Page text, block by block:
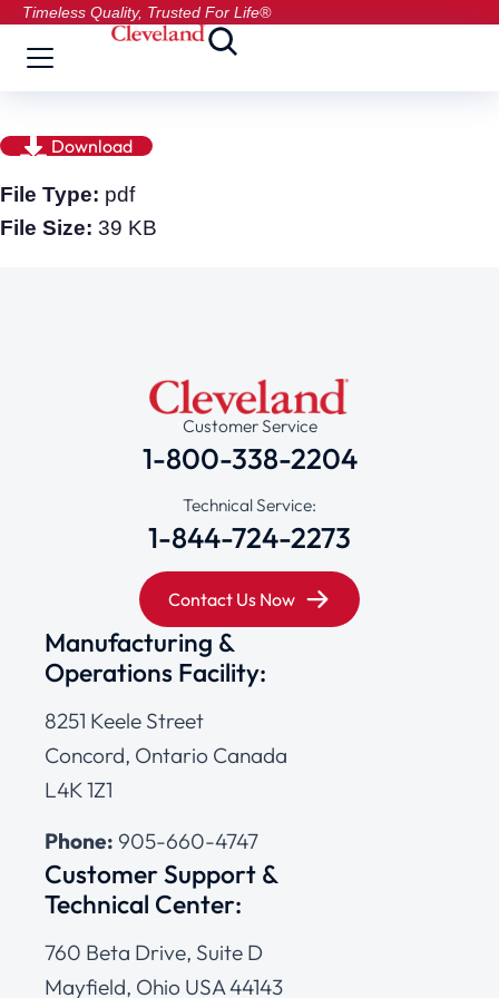
Timeless Quality, Trusted For Life®
Download
File Type: pdf
File Size: 39 KB
Customer Service
1-800-338-2204
Technical Service:
1-844-724-2273
Contact Us Now
Manufacturing &
Operations Facility:
8251 Keele Street
Concord, Ontario Canada
L4K 1Z1
Phone: 905-660-4747
Customer Support &
Technical Center:
760 Beta Drive, Suite D
Mayfield, Ohio USA 44143